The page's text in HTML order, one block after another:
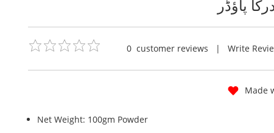
پاؤڈر
0 customer reviews |Write
Made
Net Weight: 100gm Powder